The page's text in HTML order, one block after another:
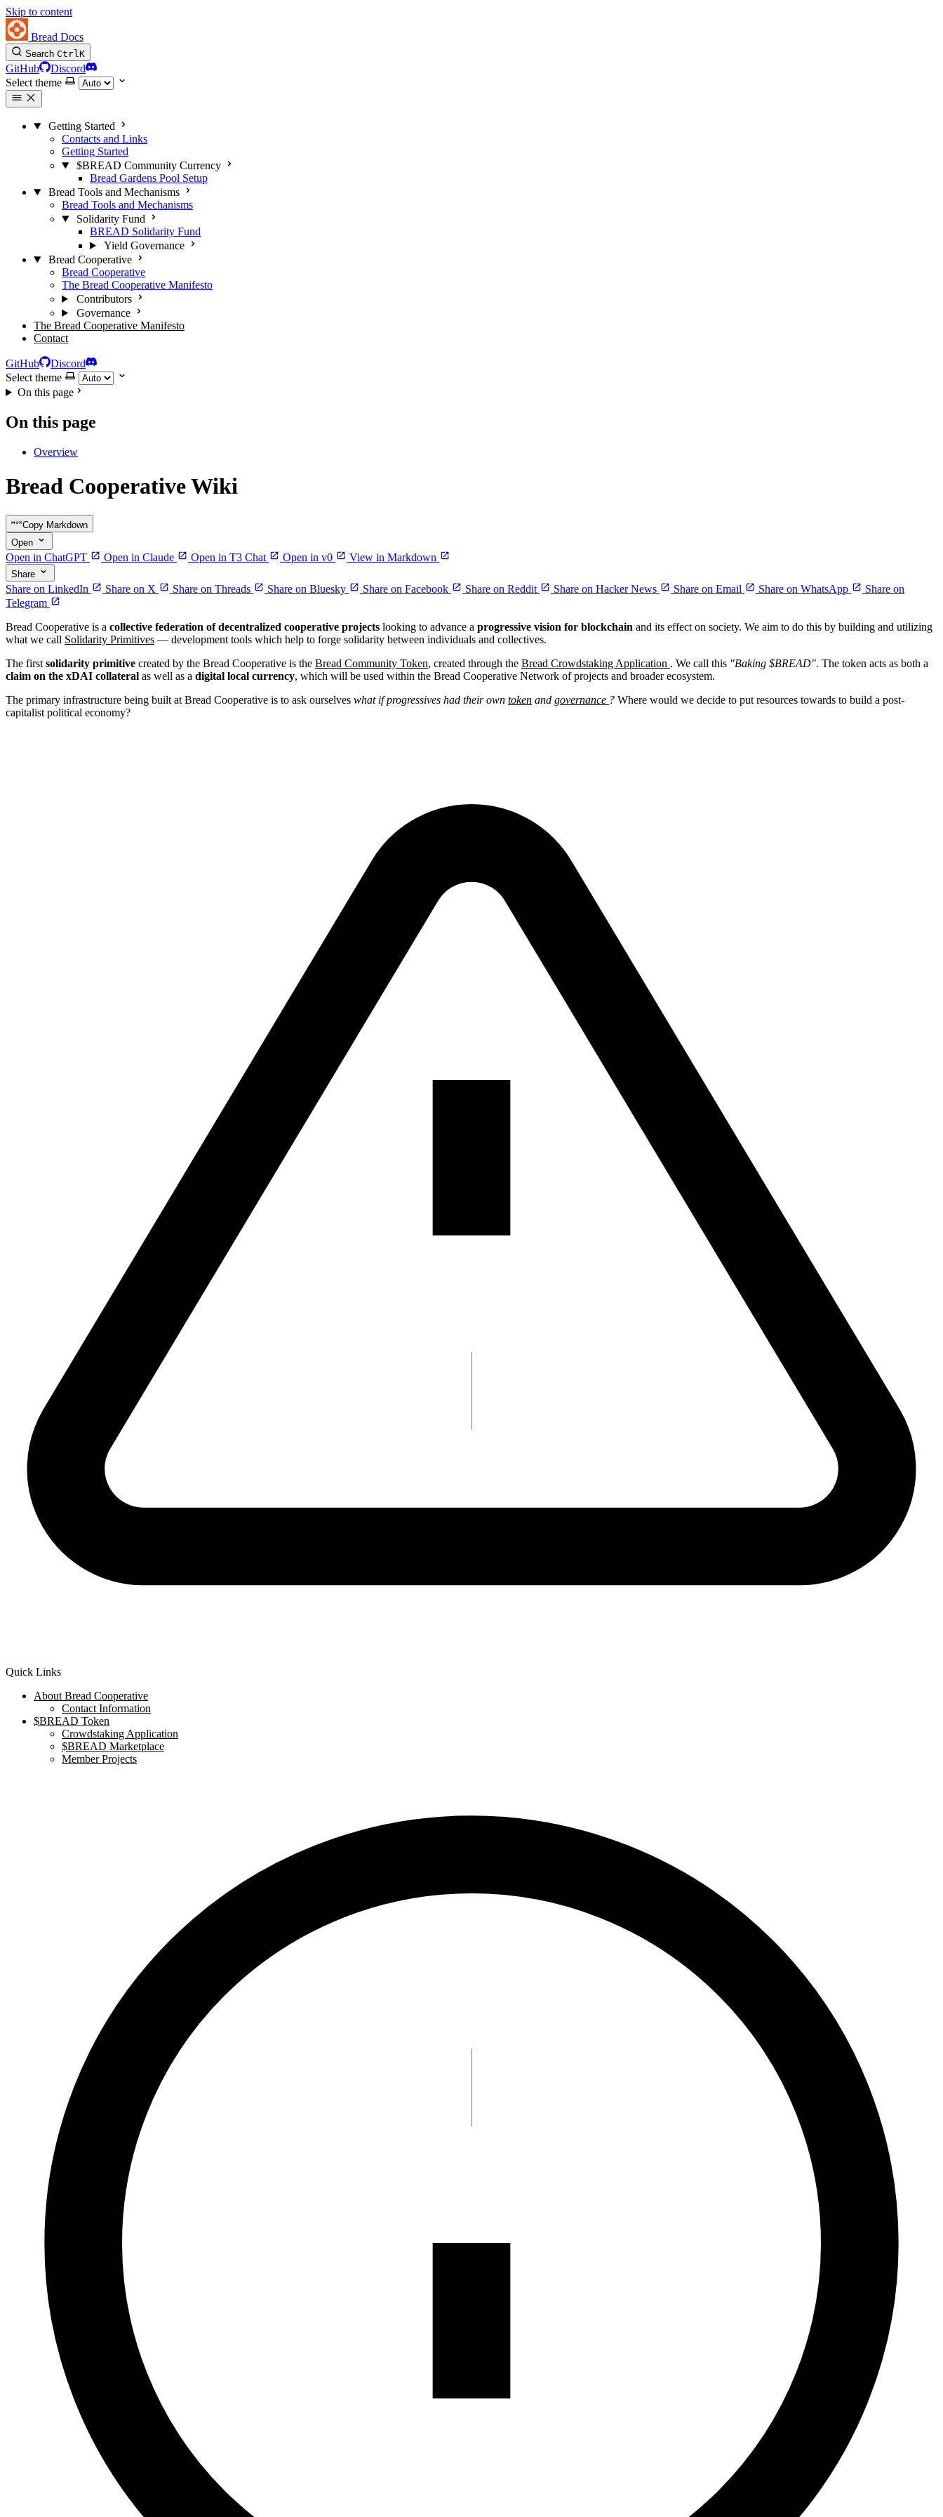
Skip to content
Bread Docs
Search CtrlK
GitHub
Discord
Select theme
Getting Started
Contacts and Links
Getting Started
$BREAD Community Currency
Bread Gardens Pool Setup
Bread Tools and Mechanisms
Bread Tools and Mechanisms
Solidarity Fund
BREAD Solidarity Fund
Yield Governance
Bread Cooperative
Bread Cooperative
The Bread Cooperative Manifesto
Contributors
Governance
The Bread Cooperative Manifesto
Contact
GitHub
Discord
Select theme
On this page
On this page
Overview
Bread Cooperative Wiki
Copy Markdown
Open
Open in ChatGPT Open in Claude Open in T3 Chat Open in v0 View in Markdown
Share
Share on LinkedIn Share on X Share on Threads Share on Bluesky Share on Facebook Share on Reddit Share on Hacker News Share on Email Share on WhatsApp
Share on
Telegram
Bread Cooperative is a collective federation of decentralized cooperative projects looking to advance a progressive vision for blockchain and its effect on society. We aim to do this by building and utilizing
what we call Solidarity Primitives — development tools which help to forge solidarity between individuals and collectives.
The first solidarity primitive created by the Bread Cooperative is the Bread Community Token, created through the Bread Crowdstaking Application . We call this "Baking $BREAD". The token acts as both a
claim on the xDAI collateral as well as a digital local currency, which will be used within the Bread Cooperative Network of projects and broader ecosystem.
The primary infrastructure being built at Bread Cooperative is to ask ourselves what if progressives had their own token and governance ? Where would we decide to put resources towards to build a post-
capitalist political economy?
Quick Links
About Bread Cooperative
Contact Information
$BREAD Token
Crowdstaking Application
$BREAD Marketplace
Member Projects